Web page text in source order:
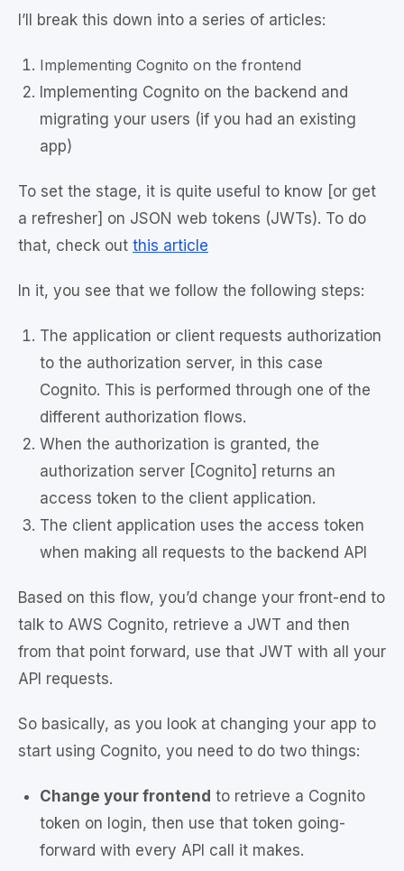
I’ll break this down into a series of articles:
Implementing Cognito on the frontend
Implementing Cognito on the backend and
migrating your users (if you had an existing
app)
To set the stage, it is quite useful to know [or get
a refresher] on JSON web tokens (JWTs). To do
that, check out this article
In it, you see that we follow the following steps:
The application or client requests authorization
to the authorization server, in this case
Cognito. This is performed through one of the
different authorization flows.
When the authorization is granted, the
authorization server [Cognito] returns an
access token to the client application.
The client application uses the access token
when making all requests to the backend API
Based on this flow, you’d change your front-end to
talk to AWS Cognito, retrieve a JWT and then
from that point forward, use that JWT with all your
API requests.
So basically, as you look at changing your app to
start using Cognito, you need to do two things:
Change your frontend to retrieve a Cognito
token on login, then use that token going-
forward with every API call it makes.